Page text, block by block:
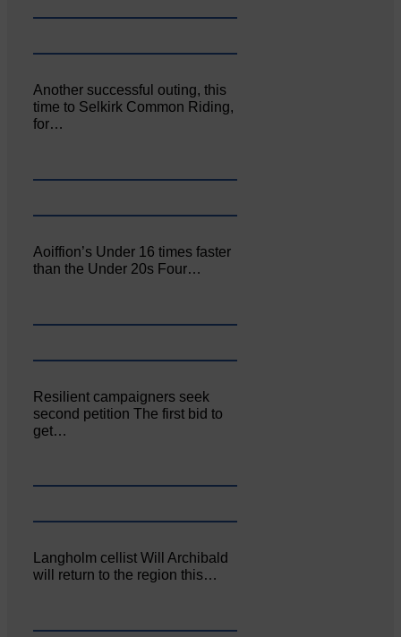
Another successful outing, this
time to Selkirk Common Riding,
for…
Aoiffion’s Under 16 times faster
than the Under 20s Four…
Resilient campaigners seek
second petition The first bid to
get…
Langholm cellist Will Archibald
will return to the region this…